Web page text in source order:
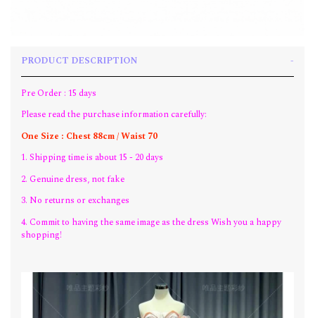
PRODUCT DESCRIPTION
Pre Order : 15 days
Please read the purchase information carefully:
One Size : Chest 88cm / Waist 70
1. Shipping time is about 15 - 20 days
2. Genuine dress, not fake
3. No returns or exchanges
4. Commit to having the same image as the dress Wish you a happy
shopping!